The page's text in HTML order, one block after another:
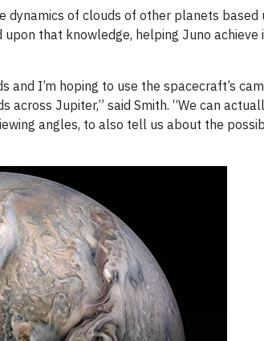
dynamics of clouds of other planets
that knowledge, helping Juno
and I’m hoping to use the spacecraft’s
across Jupiter,” said Smith. “We can
angles, to also tell us about the